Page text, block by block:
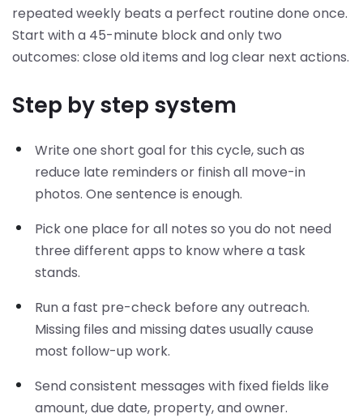
repeated weekly beats a perfect routine done once.
Start with a 45-minute block and only two
outcomes: close old items and log clear next actions.
Step by step system
Write one short goal for this cycle, such as
reduce late reminders or finish all move-in
photos. One sentence is enough.
Pick one place for all notes so you do not need
three different apps to know where a task
stands.
Run a fast pre-check before any outreach.
Missing files and missing dates usually cause
most follow-up work.
Send consistent messages with fixed fields like
amount, due date, property, and owner.